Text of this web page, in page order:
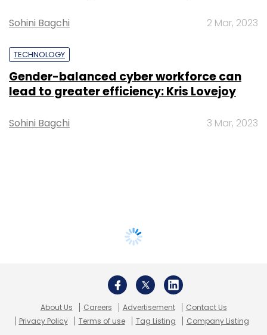
Sohini Bagchi 2 Mar, 2023
TECHNOLOGY
Gender-balanced cyber workforce can
lead to greater efficiency: Kris Lovejoy
Sohini Bagchi 3 Mar, 2023
About Us Careers Advertisement
Contact Us
Privacy Policy
Terms of use Tag Listing Company Listing